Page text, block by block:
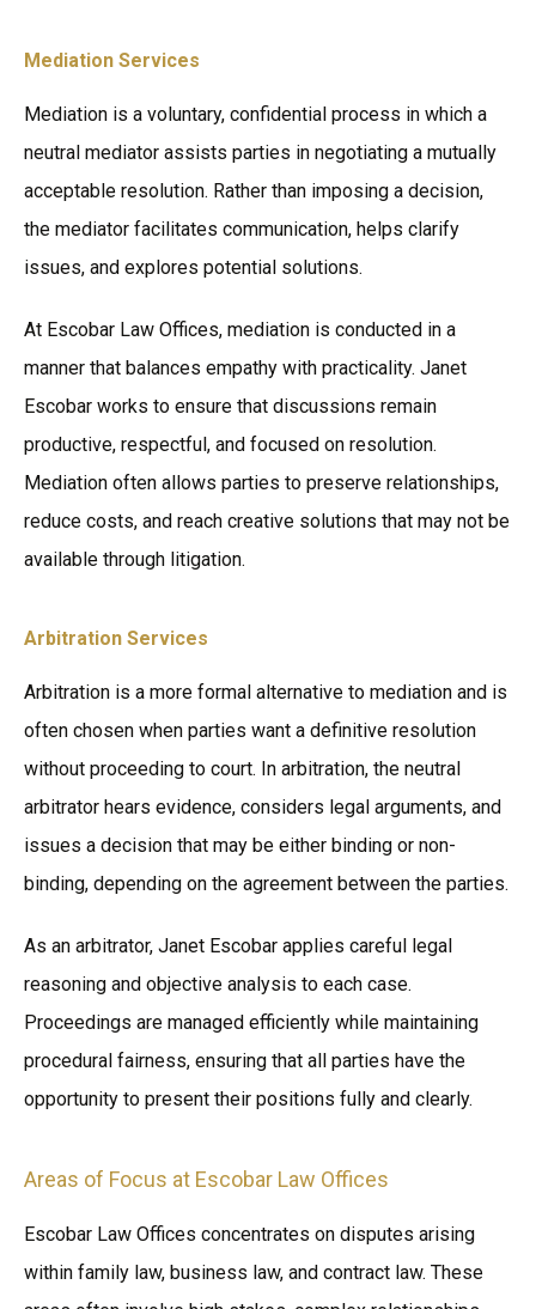
Mediation Services
Mediation is a voluntary, confidential process in which a
neutral mediator assists parties in negotiating a mutually
acceptable resolution. Rather than imposing a decision,
the mediator facilitates communication, helps clarify
issues, and explores potential solutions.
At Escobar Law Offices, mediation is conducted in a
manner that balances empathy with practicality. Janet
Escobar works to ensure that discussions remain
productive, respectful, and focused on resolution.
Mediation often allows parties to preserve relationships,
reduce costs, and reach creative solutions that may not be
available through litigation.
Arbitration Services
Arbitration is a more formal alternative to mediation and is
often chosen when parties want a definitive resolution
without proceeding to court. In arbitration, the neutral
arbitrator hears evidence, considers legal arguments, and
issues a decision that may be either binding or non-
binding, depending on the agreement between the parties.
As an arbitrator, Janet Escobar applies careful legal
reasoning and objective analysis to each case.
Proceedings are managed efficiently while maintaining
procedural fairness, ensuring that all parties have the
opportunity to present their positions fully and clearly.
Areas of Focus at Escobar Law Offices
Escobar Law Offices concentrates on disputes arising
within family law, business law, and contract law. These